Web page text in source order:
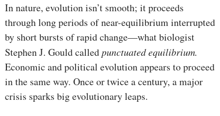
In nature, evolution isn’t smooth; it proceeds
through long periods of near-equilibrium interrupted
by short bursts of rapid change—what biologist
Stephen J. Gould calledpunctuated equilibrium.
Economic and political evolution appears to proceed
in the same way. Once or twice a century, a major
crisis sparks big evolutionary leaps.